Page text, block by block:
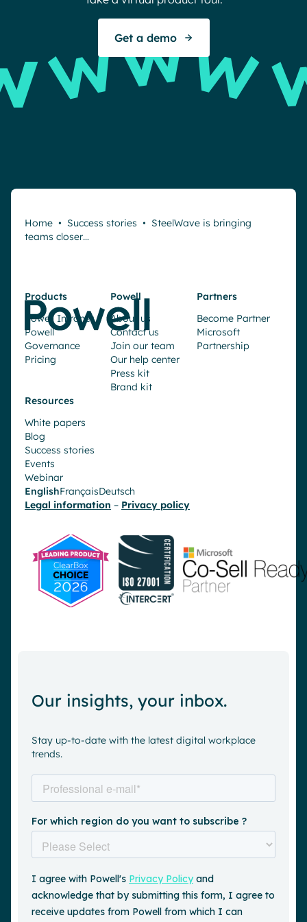
Request a demo
Get a demo
Home • Success stories • SteelWave is bringing
teams closer…
Products
Powell Intranet
Powell
Governance
Pricing
Powell
About us
Contact us
Join our team
Our help center
Press kit
Brand kit
Partners
Become Partner
Microsoft
Partnership
Resources
White papers
Blog
Success stories
Events
Webinar
EnglishFrançaisDeutsch
Legal information – Privacy policy
Our insights, your inbox.
Stay up-to-date with the latest digital workplace
trends.